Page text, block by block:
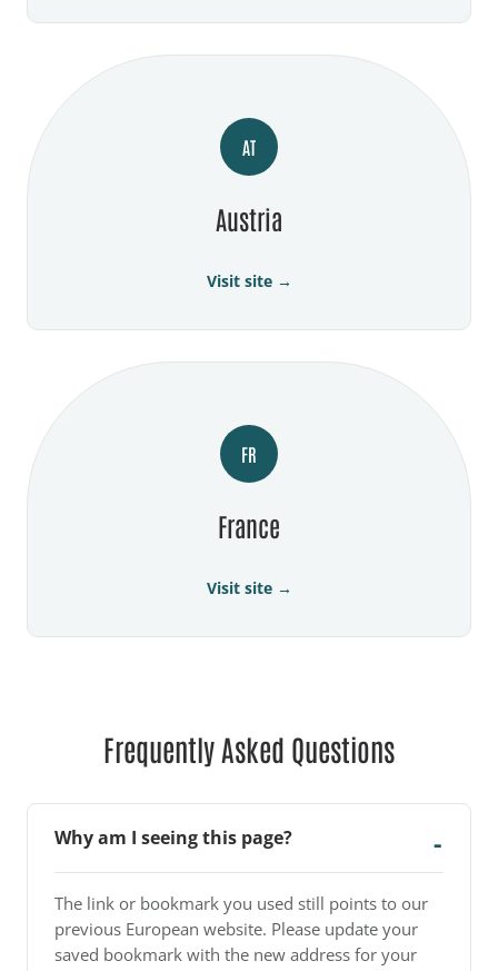
AT
Austria
Visit site →
FR
France
Visit site →
Frequently Asked Questions
Why am I seeing this page?
The link or bookmark you used still points to our
previous European website. Please update your
saved bookmark with the new address for your